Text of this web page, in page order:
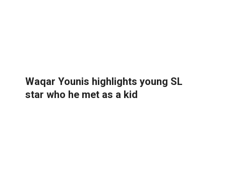
Waqar Younis highlights young SL
star who he met as a kid